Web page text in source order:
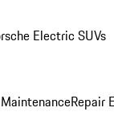
Electric SUVs
Repair